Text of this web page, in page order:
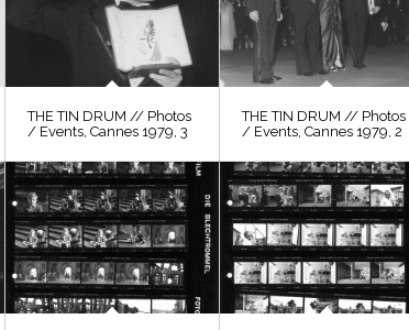
THE TIN DRUM // Photos
/ Events, Cannes 1979, 3
THE TIN DRUM // Photos
/ Events, Cannes 1979, 2